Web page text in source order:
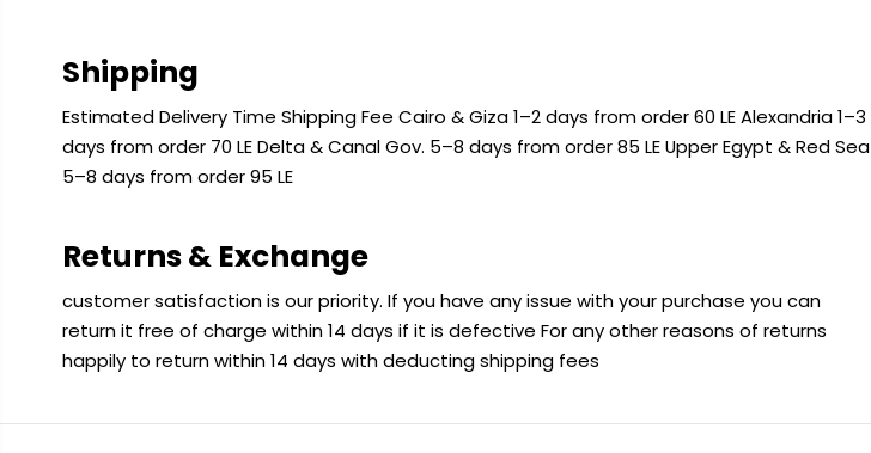
Shipping
Estimated Delivery Time Shipping Fee Cairo & Giza 1–2 days from order 60 LE Alexandria 1–3
days from order 70 LE Delta & Canal Gov. 5–8 days from order 85 LE Upper Egypt & Red Sea
5–8 days from order 95 LE
Returns & Exchange
customer satisfaction is our priority. If you have any issue with your purchase you can
return it free of charge within 14 days if it is defective For any other reasons of returns
happily to return within 14 days with deducting shipping fees